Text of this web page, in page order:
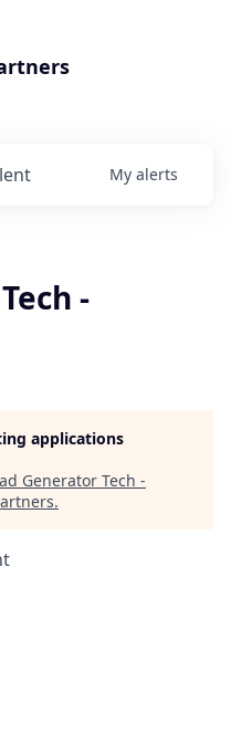
My alerts
-
applications
Generator Tech -
.